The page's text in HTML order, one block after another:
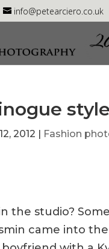
info@petearciero.co.uk
2012 | Fashion
the studio?
came into